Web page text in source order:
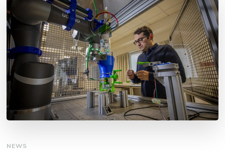
NEWS